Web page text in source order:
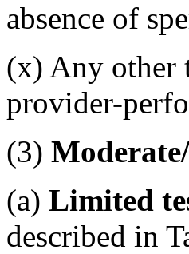
absence of
(x) Any other
provider-
(3)
(a) Limited
described in